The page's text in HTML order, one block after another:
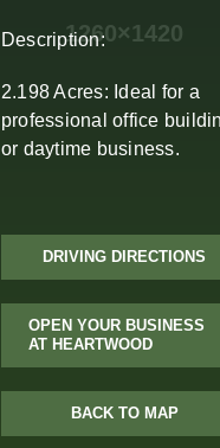
Description:
2.198 Acres: Ideal for a
professional office
or daytime business.
DRIVING DIRECTIONS
OPEN YOUR BUSINESS
AT HEARTWOOD
BACK TO MAP